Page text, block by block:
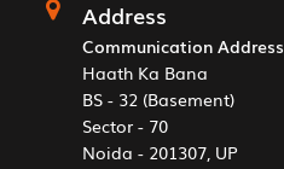
Address
Communication Address
Haath Ka Bana
BS - 32 (Basement)
Sector - 70
Noida - 201307, UP